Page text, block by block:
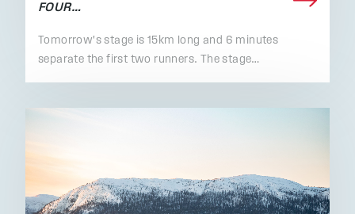
FOUR…
Tomorrow's stage is 15km long and 6 minutes
separate the first two runners. The stage…